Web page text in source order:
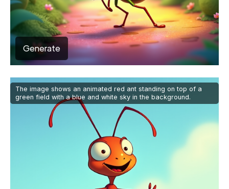
Generate
The image shows an animated red ant standing on top of a
green field with a blue and white sky in the background.